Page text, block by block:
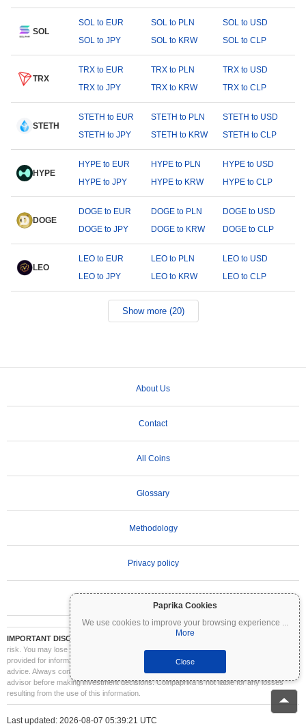
Paprika Cookies
We use cookies to improve your browsing experience ...
More
Close
SOL
SOL to EUR SOL to PLN
SOL to USD
SOL to JPY
SOL to KRW SOL to CLP
TRX
TRX to EUR TRX to PLN
TRX to USD
TRX to JPY
TRX to KRW TRX to CLP
STETH
STETH to EUR STETH to PLN
STETH to USD
STETH to JPY
STETH to KRW STETH to CLP
HYPE
HYPE to EUR HYPE to PLN
HYPE to USD
HYPE to JPY
HYPE to KRW HYPE to CLP
DOGE
DOGE to EUR DOGE to PLN
DOGE to USD
DOGE to JPY
DOGE to KRW DOGE to CLP
LEO
LEO to EUR LEO to PLN
LEO to USD
LEO to JPY
LEO to KRW LEO to CLP
Show more (20)
About Us
Contact
All Coins
Glossary
Methodology
Privacy policy
IMPORTANT DISCLAIMER:
Cryptocurrencies are highly volatile and involve significant
risk. You may lose part or all of your investment. All information on Coinpaprika is
provided for informational purposes only and does not constitute financial or investment
advice. Always conduct your own research (DYOR) and consult a qualified financial
advisor before making investment decisions. Coinpaprika is not liable for any losses
resulting from the use of this information.
Last updated: 2026-08-07 05:39:21 UTC